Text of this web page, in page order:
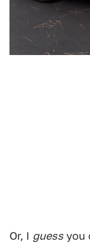
Or, I guess you